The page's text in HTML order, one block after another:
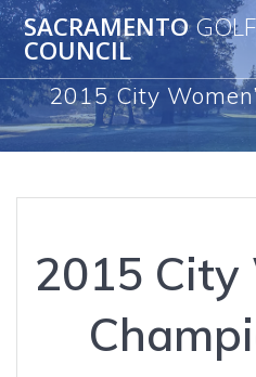
to
SACRAMENTOGOLF
COUNCIL
2015 City
2015 City